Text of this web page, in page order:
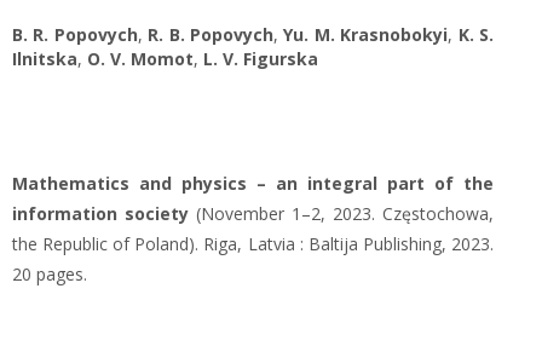
B. R. Popovych, R. B. Popovych,Yu. M. Krasnobokyi, K. S.
Ilnitska, O. V. Momot, L. V. Figurska
Mathematics and physics – an integral part of the
information society (November 1–2, 2023. Częstochowa,
the Republic of Poland). Riga, Latvia : Baltija Publishing, 2023.
20 pages.